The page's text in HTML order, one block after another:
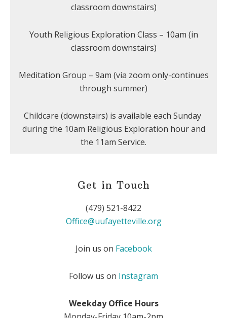
classroom downstairs)
Youth Religious Exploration Class – 10am (in
classroom downstairs)
Meditation Group – 9am (via zoom only-continues
through summer)
Childcare (downstairs) is available each Sunday
during the 10am Religious Exploration hour and
the 11am Service.
Get in Touch
(479) 521-8422
Office@uufayetteville.org
Join us on Facebook
Follow us on Instagram
Weekday Office Hours